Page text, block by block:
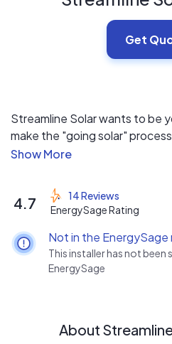
Get
Streamline Solar wants to be
make the "going solar"
customers throughout the life
4.7
14 Reviews
EnergySage Rating
Not in the
This installer has not been
EnergySage
About